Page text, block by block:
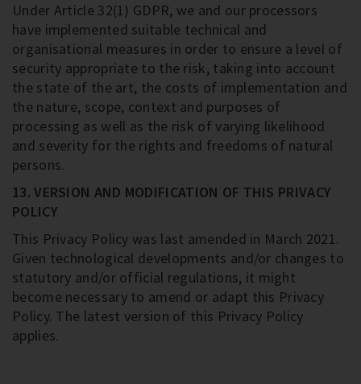
Under Article 32(1) GDPR, we and our processors
have implemented suitable technical and
organisational measures in order to ensure a level of
security appropriate to the risk, taking into account
the state of the art, the costs of implementation and
the nature, scope, context and purposes of
processing as well as the risk of varying likelihood
and severity for the rights and freedoms of natural
persons.
13. VERSION AND MODIFICATION OF THIS PRIVACY
POLICY
This Privacy Policy was last amended in March 2021.
Given technological developments and/or changes to
statutory and/or official regulations, it might
become necessary to amend or adapt this Privacy
Policy. The latest version of this Privacy Policy
applies.